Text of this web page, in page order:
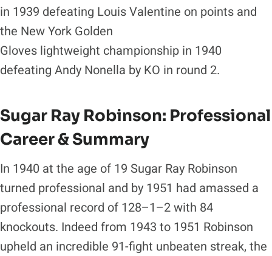
in 1939 defeating Louis Valentine on points and
the New York Golden
Gloves lightweight championship in 1940
defeating Andy Nonella by KO in round 2.
Sugar Ray Robinson: Professional
Career & Summary
In 1940 at the age of 19 Sugar Ray Robinson
turned professional and by 1951 had amassed a
professional record of 128–1–2 with 84
knockouts. Indeed from 1943 to 1951 Robinson
upheld an incredible 91-fight unbeaten streak, the